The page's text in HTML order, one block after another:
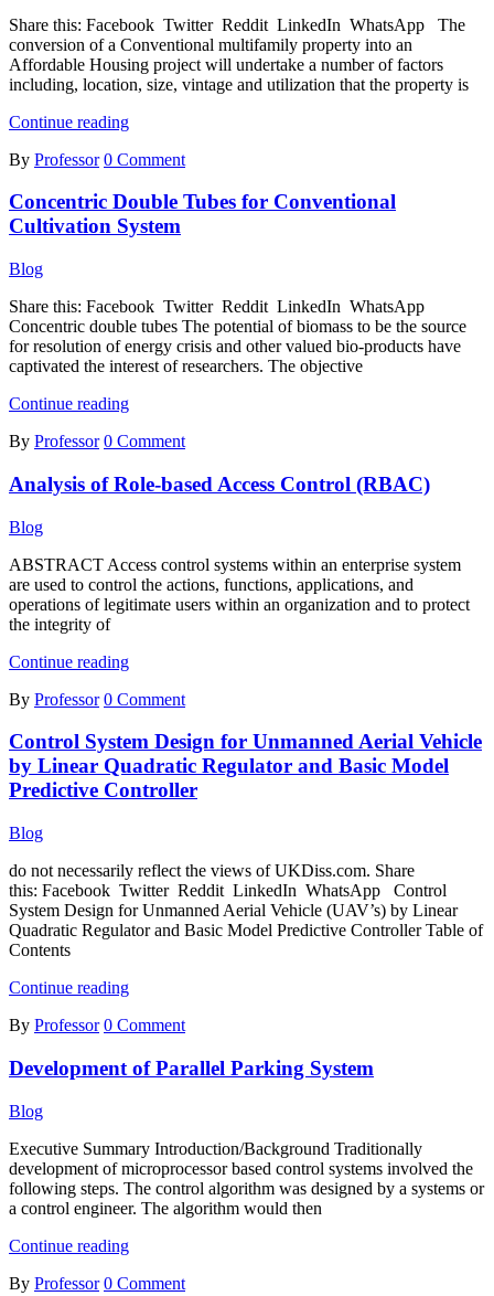
Share this: Facebook Twitter Reddit LinkedIn WhatsApp The
conversion of a Conventional multifamily property into an
Affordable Housing project will undertake a number of factors
including, location, size, vintage and utilization that the property is
Continue readingConversion
Conventional
Property
into
an
Project
By Professor 0 Comment
Concentric Double Tubes for Conventional
Cultivation System
Blog
Share this: Facebook Twitter Reddit LinkedIn WhatsApp
Concentric double tubes The potential of biomass to be the source
for resolution of energy crisis and other valued bio-products have
captivated the interest of researchers. The objective
Continue readingConcentric
Tubes
Conventional
By Professor 0 Comment
Analysis of Role-based Access Control (RBAC)
Blog
ABSTRACT Access control systems within an enterprise system
are used to control the actions, functions, applications, and
operations of legitimate users within an organization and to protect
the integrity of
Continue readingAnalysis
Role-
Access
Control
(RBAC)
By Professor 0 Comment
Control System Design for Unmanned Aerial Vehicle
by Linear Quadratic Regulator and Basic Model
Predictive Controller
Blog
do not necessarily reflect the views of UKDiss.com. Share
this: Facebook Twitter Reddit LinkedIn WhatsApp Control
System Design for Unmanned Aerial Vehicle (UAV’s) by Linear
Quadratic Regulator and Basic Model Predictive Controller Table of
Contents
Continue readingControl
Design
Unmanned
Linear
Quadratic
Regulator
and
Model
Controller
By Professor 0 Comment
Development of Parallel Parking System
Blog
Executive Summary Introduction/Background Traditionally
development of microprocessor based control systems involved the
following steps. The control algorithm was designed by a systems or
a control engineer. The algorithm would then
Continue readingDevelopment
Parallel
By Professor 0 Comment